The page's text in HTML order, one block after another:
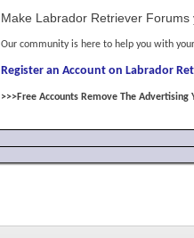
Make Labrador Retriever
Our community is here to help you with
Register an Account on Labrador
>>>Free Accounts Remove The Advertising